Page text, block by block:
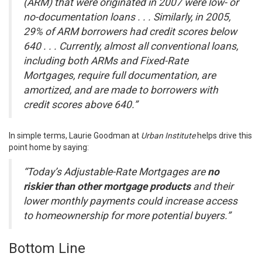
(ARM) that were originated in 2007 were low- or
no-documentation loans . . . Similarly, in 2005,
29% of ARM borrowers had credit scores below
640 . . . Currently, almost all conventional loans,
including both ARMs and Fixed-Rate
Mortgages, require full documentation, are
amortized, and are made to borrowers with
credit scores above 640.”
In simple terms, Laurie Goodman at Urban Institutehelps drive this
point home bysaying:
“Today’s Adjustable-Rate Mortgages are no
riskier than other mortgage productsand their
lower monthly payments could increase access
to homeownership for more potential buyers.”
Bottom Line